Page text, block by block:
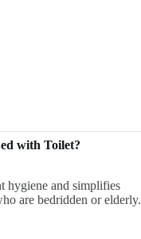
with Toilet?
hygiene and simplifies
are bedridden or elderly.